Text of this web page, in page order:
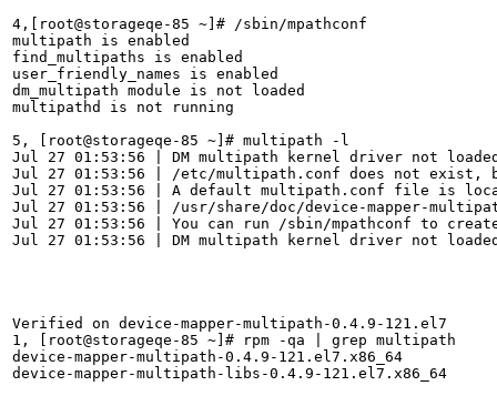
4,[root@storageqe-85 ~]# /sbin/mpathconf
multipath is enabled
find_multipaths is enabled
user_friendly_names is enabled
dm_multipath module is not loaded
multipathd is not running
5, [root@storageqe-85 ~]# multipath -l
Jul 27 01:53:56 | DM multipath kernel driver not
Jul 27 01:53:56 | /etc/multipath.conf does not
Jul 27 01:53:56 | A default multipath.conf file is
Jul 27 01:53:56 | /usr/share/doc/device-mapper-
Jul 27 01:53:56 | You can run /sbin/mpathconf to
Jul 27 01:53:56 | DM multipath kernel driver not
Verified on device-mapper-multipath-0.4.9-121.el7
1, [root@storageqe-85 ~]# rpm -qa | grep multipath
device-mapper-multipath-0.4.9-121.el7.x86_64
device-mapper-multipath-libs-0.4.9-121.el7.x86_64